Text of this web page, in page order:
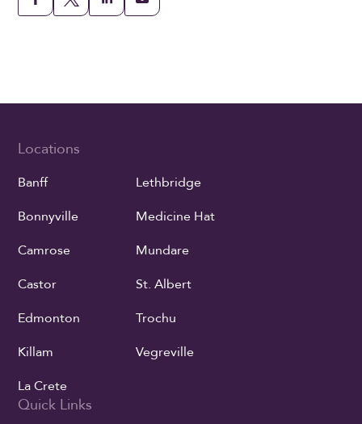
Locations
Banff
Bonnyville
Camrose
Castor
Edmonton
Killam
La Crete
Lethbridge
Medicine Hat
Mundare
St. Albert
Trochu
Vegreville
Quick Links